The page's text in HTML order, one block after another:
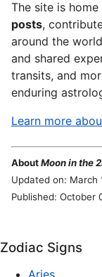
The site is
posts,
around the
and shared
transits, and
enduring
Learn more
AboutMoon in the
Updated on: March
Published: October
Zodiac Signs